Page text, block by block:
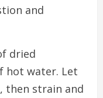
and
dried
hot water. Let
then strain and